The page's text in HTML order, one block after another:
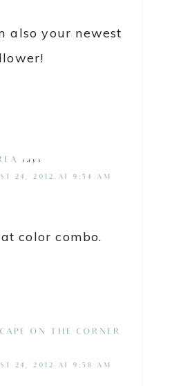
also your newest
says
24, 2012 AT 9:54 AM
color combo.
ON THE CORNER
24, 2012 AT 9:58 AM